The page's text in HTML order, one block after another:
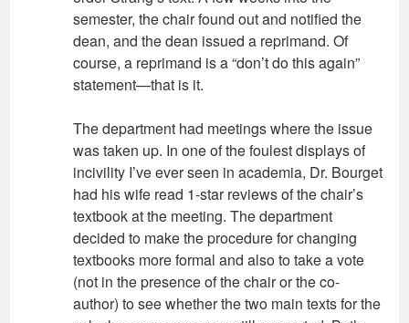
semester, the chair found out and notified the
dean, and the dean issued a reprimand. Of
course, a reprimand is a “don’t do this again”
statement—that is it.
The department had meetings where the issue
was taken up. In one of the foulest displays of
incivility I’ve ever seen in academia, Dr. Bourget
had his wife read 1-star reviews of the chair’s
textbook at the meeting. The department
decided to make the procedure for changing
textbooks more formal and also to take a vote
(not in the presence of the chair or the co-
author) to see whether the two main texts for the